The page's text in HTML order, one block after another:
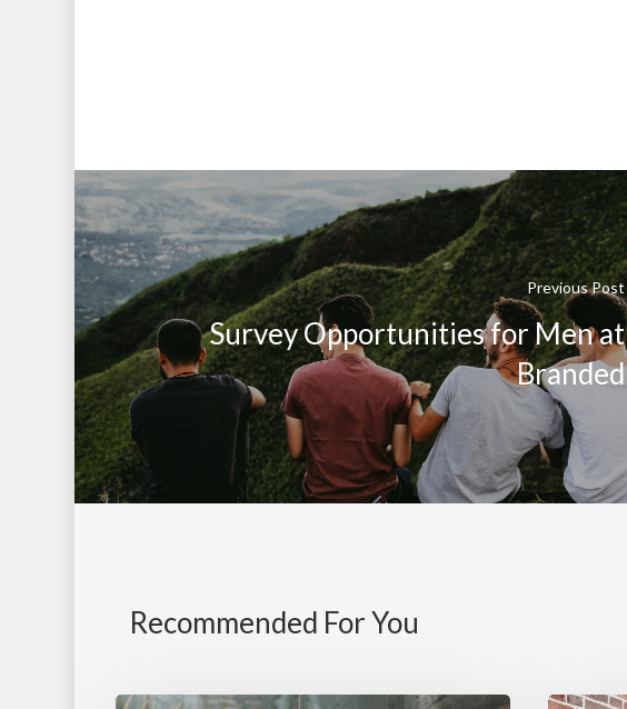
Previous Post
Survey Opportunities for Men at
Branded
Recommended For You